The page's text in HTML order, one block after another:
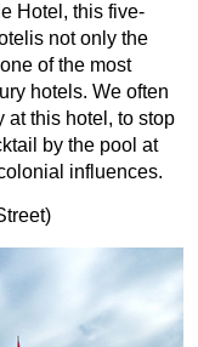
Hotel, this five-
not only the
of the most
hotels. We often
at this hotel, to stop
by the pool at
influences.